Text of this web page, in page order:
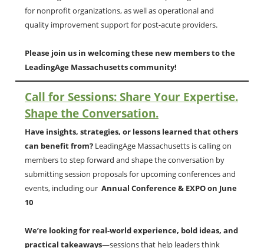
for nonprofit organizations, as well as operational and
quality improvement support for post-acute providers.
Please join us in welcoming these new members to the
LeadingAge Massachusetts community!
Call for Sessions: Share Your Expertise.
Shape the Conversation.
Have insights, strategies, or lessons learned that others
can benefit from? LeadingAge Massachusetts is calling on
members to step forward and shape the conversation by
submitting session proposals for upcoming conferences and
events, including our Annual Conference & EXPO on June
10
We’re looking for real-world experience, bold ideas, and
practical takeaways—sessions that help leaders think